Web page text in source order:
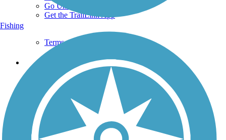
Go Unlimited
Get the TrailLink App
Terms and Conditions
Trails
Trails Near Me
Trails By City
Trails By Activity
Trail Traveler
History on the Trail
Fishing